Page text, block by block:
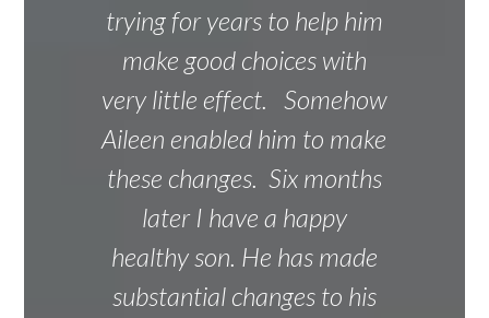
trying for years to help him
make good choices with
very little effect. Somehow
Aileen enabled him to make
these changes. Six months
later I have a happy
healthy son. He has made
substantial changes to his